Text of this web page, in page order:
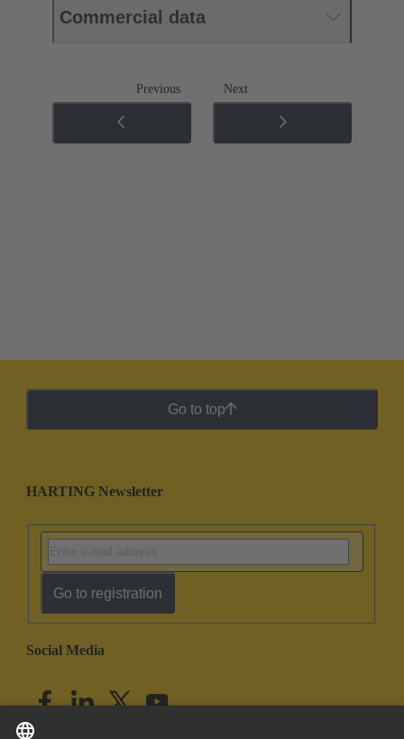
Commercial data
Previous Next
Go to top
HARTING Newsletter
Go to registration
Social Media